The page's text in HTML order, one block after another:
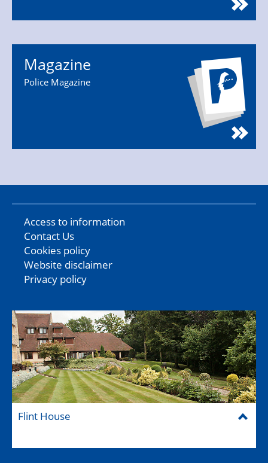
Magazine
Police Magazine
Access to information
Contact Us
Cookies policy
Website disclaimer
Privacy policy
Flint House